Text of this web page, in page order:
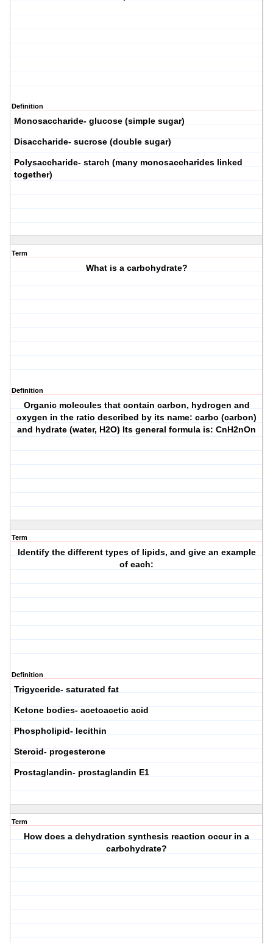
Definition
Monosaccharide- glucose (simple sugar)
Disaccharide- sucrose (double sugar)
Polysaccharide- starch (many monosaccharides linked
together)
Term
What is a carbohydrate?
Definition
Organic molecules that contain carbon, hydrogen and
oxygen in the ratio described by its name: carbo (carbon)
and hydrate (water, H2O) Its general formula is: CnH2nOn
Term
Identify the different types of lipids, and give an example
of each:
Definition
Trigyceride- saturated fat
Ketone bodies- acetoacetic acid
Phospholipid- lecithin
Steroid- progesterone
Prostaglandin- prostaglandin E1
Term
How does a dehydration synthesis reaction occur in a
carbohydrate?